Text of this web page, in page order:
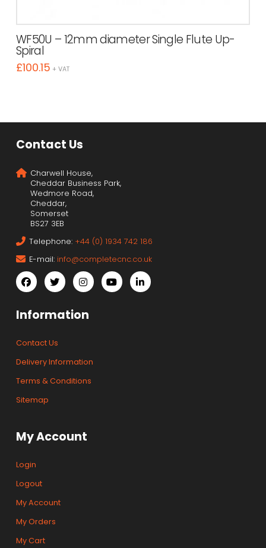
WF50U – 12mm diameter Single Flute Up-
Spiral
£100.15 + VAT
Contact Us
Charwell House,
Cheddar Business Park,
Wedmore Road,
Cheddar,
Somerset
BS27 3EB
Telephone: +44 (0) 1934 742 186
E-mail: info@completecnc.co.uk
Information
Contact Us
Delivery Information
Terms & Conditions
Sitemap
My Account
Login
Logout
My Account
My Orders
My Cart